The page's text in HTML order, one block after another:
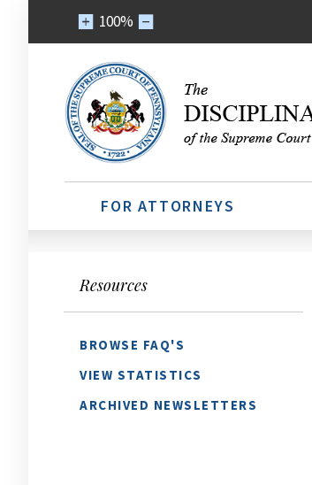
100%
FOR ATTORNEYS
Resources
BROWSE FAQ'S
VIEW STATISTICS
ARCHIVED NEWSLETTERS